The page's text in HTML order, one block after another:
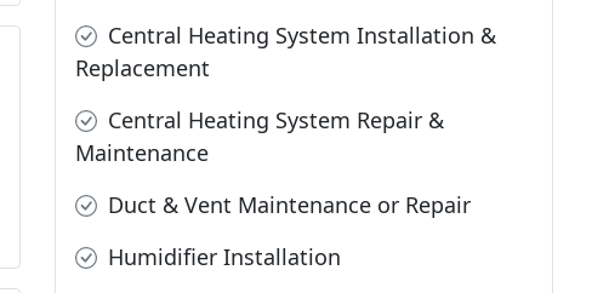
Central Heating System Installation &
Replacement
Central Heating System Repair &
Maintenance
Duct & Vent Maintenance or Repair
Humidifier Installation